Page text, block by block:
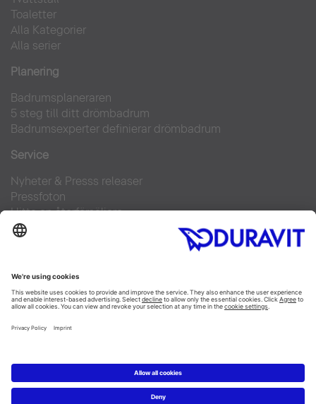
Toaletter
Alla Kategorier
Alla serier
Planering
Badrumsplaneraren
5 steg till ditt drömbadrum
Badrumsexperter definierar drömbadrum
Service
Nyheter & Presss releaser
Pressfoton
Hitta en återförsäljare
FAQs
Facebook
Instagram
Pinterest
Flickr
Linked In
Copyright © 2026 Duravit AG
Integrity and Compliance